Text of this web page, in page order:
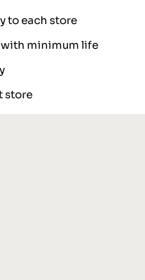
to each store
with minimum life
store